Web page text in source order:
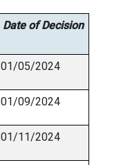
Date of Decision
01/05/2024
01/09/2024
01/11/2024